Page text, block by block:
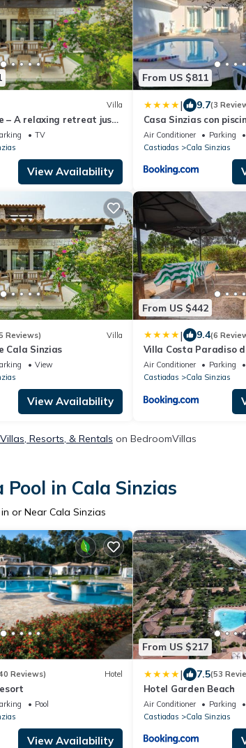
Villa
– A relaxing retreat just
Cala Sinzias beach
TV
View Availability
From US $811
| 9.7(3
Casa Sinzias con
Air Conditioner Parking
Castiadas
Cala Sinzias
Reviews) Villa
Cala Sinzias
View
View Availability
From US $442
| 9.4(6
Villa Costa Paradiso
Air Conditioner Parking
Castiadas
Cala Sinzias
Resorts, & Rentals on BedroomVillas
in Cala Sinzias
or Near Cala Sinzias
Reviews) Hotel
Pool
View Availability
From US $217
| 7.5(53
Hotel Garden Beach
Air Conditioner Parking
Castiadas
Cala Sinzias